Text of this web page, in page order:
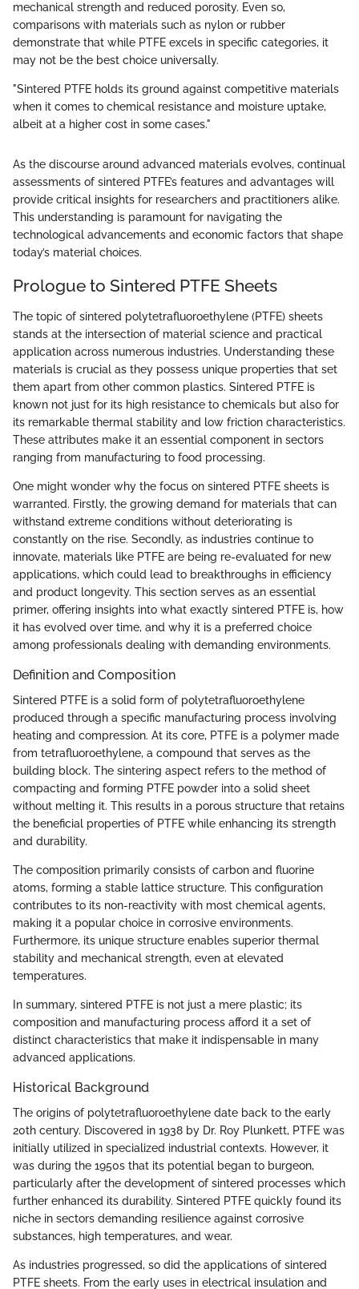
mechanical strength and reduced porosity. Even so,
comparisons with materials such as nylon or rubber
demonstrate that while PTFE excels in specific categories, it
may not be the best choice universally.
"Sintered PTFE holds its ground against competitive materials
when it comes to chemical resistance and moisture uptake,
albeit at a higher cost in some cases."
As the discourse around advanced materials evolves, continual
assessments of sintered PTFE’s features and advantages will
provide critical insights for researchers and practitioners alike.
This understanding is paramount for navigating the
technological advancements and economic factors that shape
today’s material choices.
Prologue to Sintered PTFE Sheets
The topic of sintered polytetrafluoroethylene (PTFE) sheets
stands at the intersection of material science and practical
application across numerous industries. Understanding these
materials is crucial as they possess unique properties that set
them apart from other common plastics. Sintered PTFE is
known not just for its high resistance to chemicals but also for
its remarkable thermal stability and low friction characteristics.
These attributes make it an essential component in sectors
ranging from manufacturing to food processing.
One might wonder why the focus on sintered PTFE sheets is
warranted. Firstly, the growing demand for materials that can
withstand extreme conditions without deteriorating is
constantly on the rise. Secondly, as industries continue to
innovate, materials like PTFE are being re-evaluated for new
applications, which could lead to breakthroughs in efficiency
and product longevity. This section serves as an essential
primer, offering insights into what exactly sintered PTFE is, how
it has evolved over time, and why it is a preferred choice
among professionals dealing with demanding environments.
Definition and Composition
Sintered PTFE is a solid form of polytetrafluoroethylene
produced through a specific manufacturing process involving
heating and compression. At its core, PTFE is a polymer made
from tetrafluoroethylene, a compound that serves as the
building block. The sintering aspect refers to the method of
compacting and forming PTFE powder into a solid sheet
without melting it. This results in a porous structure that retains
the beneficial properties of PTFE while enhancing its strength
and durability.
The composition primarily consists of carbon and fluorine
atoms, forming a stable lattice structure. This configuration
contributes to its non-reactivity with most chemical agents,
making it a popular choice in corrosive environments.
Furthermore, its unique structure enables superior thermal
stability and mechanical strength, even at elevated
temperatures.
In summary, sintered PTFE is not just a mere plastic; its
composition and manufacturing process afford it a set of
distinct characteristics that make it indispensable in many
advanced applications.
Historical Background
The origins of polytetrafluoroethylene date back to the early
20th century. Discovered in 1938 by Dr. Roy Plunkett, PTFE was
initially utilized in specialized industrial contexts. However, it
was during the 1950s that its potential began to burgeon,
particularly after the development of sintered processes which
further enhanced its durability. Sintered PTFE quickly found its
niche in sectors demanding resilience against corrosive
substances, high temperatures, and wear.
As industries progressed, so did the applications of sintered
PTFE sheets. From the early uses in electrical insulation and